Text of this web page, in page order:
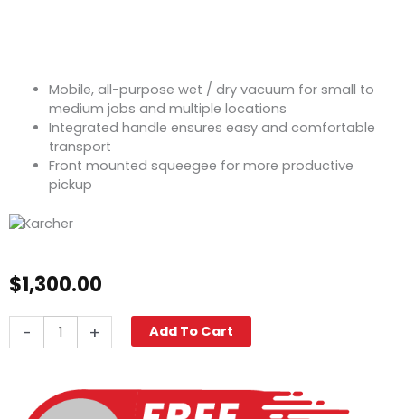
Mobile, all-purpose wet / dry vacuum for small to
medium jobs and multiple locations
Integrated handle ensures easy and comfortable
transport
Front mounted squeegee for more productive
pickup
$1,300.00
-
NT
+ Add To Cart